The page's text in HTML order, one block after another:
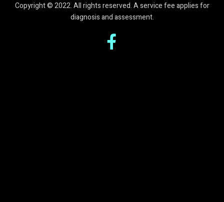
Copyright © 2022. All rights reserved. A service fee applies for
diagnosis and assessment.